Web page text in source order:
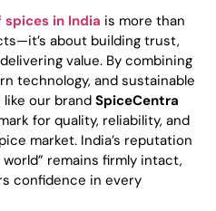
in India is more than
about building trust,
value. By combining
technology, and sustainable
our brand SpiceCentra
for quality, reliability, and
market. India’s reputation
remains firmly intact,
confidence in every